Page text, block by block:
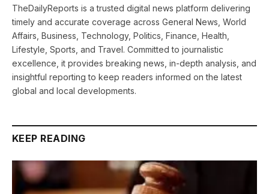
TheDailyReports is a trusted digital news platform delivering
timely and accurate coverage across General News, World
Affairs, Business, Technology, Politics, Finance, Health,
Lifestyle, Sports, and Travel. Committed to journalistic
excellence, it provides breaking news, in-depth analysis, and
insightful reporting to keep readers informed on the latest
global and local developments.
KEEP READING